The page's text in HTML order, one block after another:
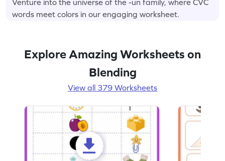
Venture into the universe of the -un family, where CVC
words meet colors in our engaging worksheet.
Explore Amazing Worksheets on
Blending
View all 379 Worksheets